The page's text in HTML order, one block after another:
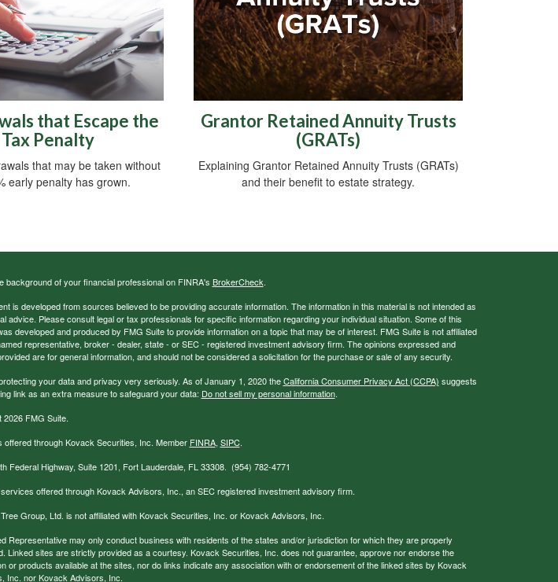
that Escape the
Penalty
that may be taken without
early penalty has grown.
Grantor Retained Annuity Trusts
(GRATs)
Explaining Grantor Retained Annuity Trusts (GRATs)
and their benefit to estate strategy.
background of your financial professional on FINRA's BrokerCheck.
is developed from sources believed to be providing accurate information. The information in this material is not intended as
advice. Please consult legal or tax professionals for specific information regarding your individual situation. Some of this
developed and produced by FMG Suite to provide information on a topic that may be of interest. FMG Suite is not affiliated
representative, broker - dealer, state - or SEC - registered investment advisory firm. The opinions expressed and
are for general information, and should not be considered a solicitation for the purchase or sale of any security.
your data and privacy very seriously. As of January 1, 2020 theCalifornia Consumer Privacy Act (CCPA) suggests
link as an extra measure to safeguard your data: Do not sell my personal information.
2026 FMG Suite.
offered through Kovack Securities, Inc. Member FINRA, SIPC.
Federal Highway, Suite 1201, Fort Lauderdale, FL 33308. (954) 782-4771
offered through Kovack Advisors, Inc., an SEC registered investment advisory firm.
Group, Ltd. is not affiliated with Kovack Securities, Inc. or Kovack Advisors, Inc.
Representative may only conduct business with residents of the states and/or jurisdiction for which they are properly
Linked sites are strictly provided as a courtesy. Kovack Securities, Inc. does not guarantee, approve nor endorse the
or products available at the sites, nor do links indicate any association with or endorsement of the linked sites by Kovack
Inc. nor Kovack Advisors, Inc.